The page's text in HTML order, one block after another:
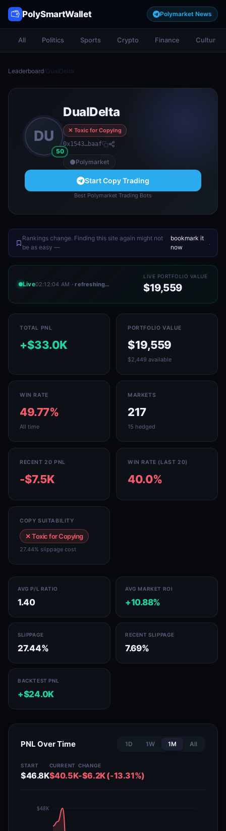
PolySmartWallet Polymarket News
All Politics Sports Crypto Finance Culture
Leaderboard/DualDelta
DU
50
DualDelta
✕ Toxic for Copying
0x1543…baaf
Polymarket
Start Copy Trading
Best Polymarket Trading Bots
Rankings change. Finding this site again might not
be as easy —
bookmark it
now
.
Live02:12:04 AM · refreshing…
LIVE PORTFOLIO VALUE
$19,559
TOTAL PNL
+$33.0K
PORTFOLIO VALUE
$19,559
$2,449 available
WIN RATE
49.77%
All time
MARKETS
217
15 hedged
RECENT 20 PNL
-$7.5K
WIN RATE (LAST 20)
40.0%
COPY SUITABILITY
✕ Toxic for Copying
27.44% slippage cost
AVG P/L RATIO
1.40
AVG MARKET ROI
+10.88%
SLIPPAGE
27.44%
RECENT SLIPPAGE
7.69%
BACKTEST PNL
+$24.0K
PNL Over Time 1D 1W 1M All
START
$46.8K
CURRENT
$40.5K
CHANGE
-$6.2K (-13.31%)